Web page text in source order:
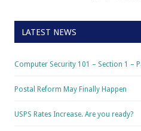
LATEST NEWS
Computer Security 101 – Section 1 –
Postal Reform May Finally Happen
USPS Rates Increase. Are you ready?